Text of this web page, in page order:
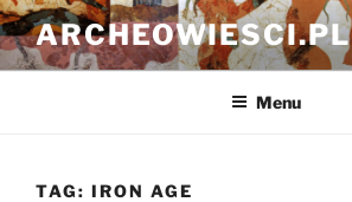
Skip
to
content
ARCHEOWIESCI.PL
Menu
TAG: IRON AGE